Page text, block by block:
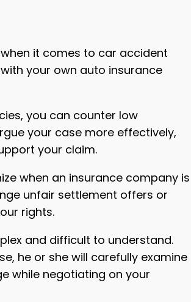
it comes to car accident
your own auto insurance
you can counter low
your case more effectively,
your claim.
when an insurance company is
unfair settlement offers or
rights.
and difficult to understand.
he or she will carefully examine
while negotiating on your